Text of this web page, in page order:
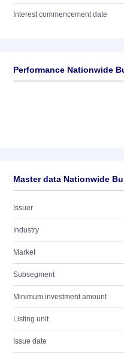
Interest commencement date
Performance Nationwide
Master data Nationwide
Issuer
Industry
Market
Subsegment
Minimum investment amount
Listing unit
Issue date